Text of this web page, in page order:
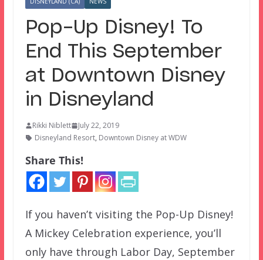
Pop-Up Disney! To
End This September
at Downtown Disney
in Disneyland
Rikki Niblett
July 22, 2019
Disneyland Resort, Downtown Disney at WDW
Share This!
If you haven’t visiting the Pop-Up Disney!
A Mickey Celebration experience, you’ll
only have through Labor Day, September